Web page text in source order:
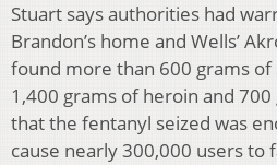
Stuart says authorities had
Brandon’s home and Wells’
found more than 600 grams
1,400 grams of heroin and
that the fentanyl seized was
cause nearly 300,000 users to